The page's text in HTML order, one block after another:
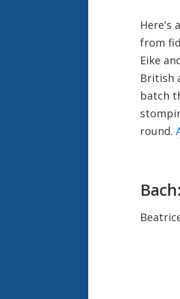
Here's
from
Eike
British
batch
round.